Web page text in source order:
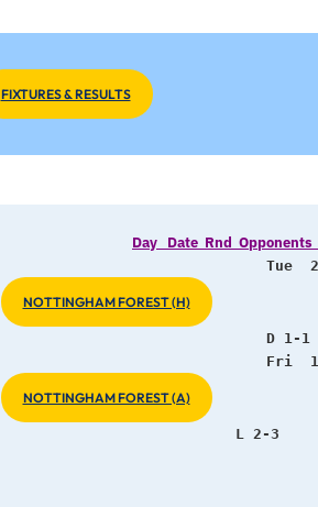
FIXTURES & RESULTS
Day   Date  Rnd
Tue
NOTTINGHAM FOREST (H)
   D 1-1
Fri
NOTTINGHAM FOREST (A)
   L 2-3